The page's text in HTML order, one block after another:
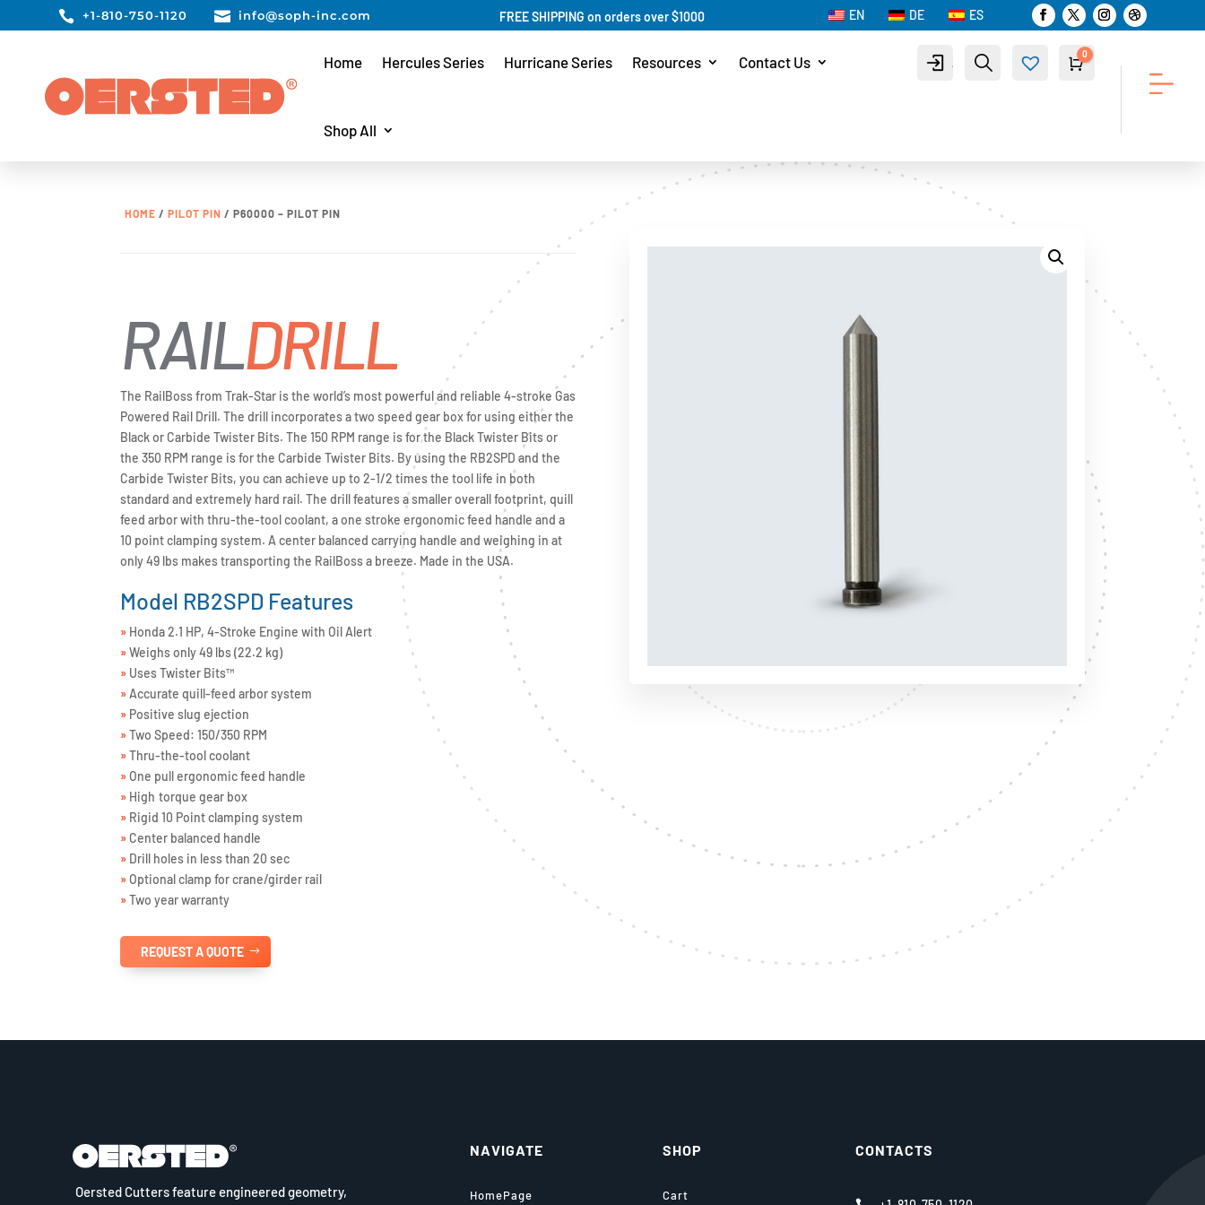
 +1-810-750-1120  info@soph-inc.com FREE SHIPPING on orders over $1000 EN DE ES
Home Hercules Series Hurricane Series Resources Contact Us
Shop All
Account
Search
Cart
0
0.00
HOME /PILOT PIN / P60000 – PILOT PIN
RAILDRILL
The RailBoss from Trak-Star is the world’s most powerful and reliable 4-stroke Gas
Powered Rail Drill. The drill incorporates a two speed gear box for using either the
Black or Carbide Twister Bits. The 150 RPM range is for the Black Twister Bits or
the 350 RPM range is for the Carbide Twister Bits. By using the RB2SPD and the
Carbide Twister Bits, you can achieve up to 2-1/2 times the tool life in both
standard and extremely hard rail. The drill features a smaller overall footprint, quill
feed arbor with thru-the-tool coolant, a one stroke ergonomic feed handle and a
10 point clamping system. A center balanced carrying handle and weighing in at
only 49 lbs makes transporting the RailBoss a breeze. Made in the USA.
Model RB2SPD Features
» Honda 2.1 HP, 4-Stroke Engine with Oil Alert
»Weighs only 49 lbs (22.2 kg)
» Uses Twister Bits™
»Accurate quill-feed arbor system
» Positive slug ejection
»Two Speed: 150/350 RPM
»Thru-the-tool coolant
» One pull ergonomic feed handle
» High torque gear box
» Rigid 10 Point clamping system
» Center balanced handle
» Drill holes in less than 20 sec
» Optional clamp for crane/girder rail
»Two year warranty
REQUEST A QUOTE
Oersted Cutters feature engineered geometry,
NAVIGATE
HomePage
SHOP
Cart
CONTACTS